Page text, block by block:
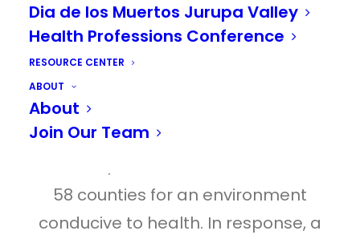
Dia de los Muertos Jurupa Valley
Health Professions Conference
RESOURCE CENTER
ABOUT
About
Join Our Team
health outcomes in the region.
According to the Robert Wood
Johnson Foundation County Health
Rankings, Riverside and San
Bernardino Counties in Southern
58 counties for an environment
conducive to health. In response, a